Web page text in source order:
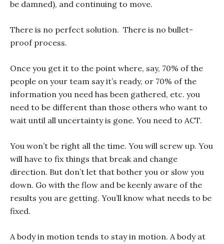
be damned), and continuing to move.
There is no perfect solution. There is no bullet-
proof process.
Once you get it to the point where, say, 70% of the
people on your team say it’s ready, or 70% of the
information you need has been gathered, etc. you
need to be different than those others who want to
wait until all uncertainty is gone. You need to ACT.
You won’t be right all the time. You will screw up. You
will have to fix things that break and change
direction. But don’t let that bother you or slow you
down. Go with the flow and be keenly aware of the
results you are getting. You’ll know what needs to be
fixed.
A body in motion tends to stay in motion. A body at